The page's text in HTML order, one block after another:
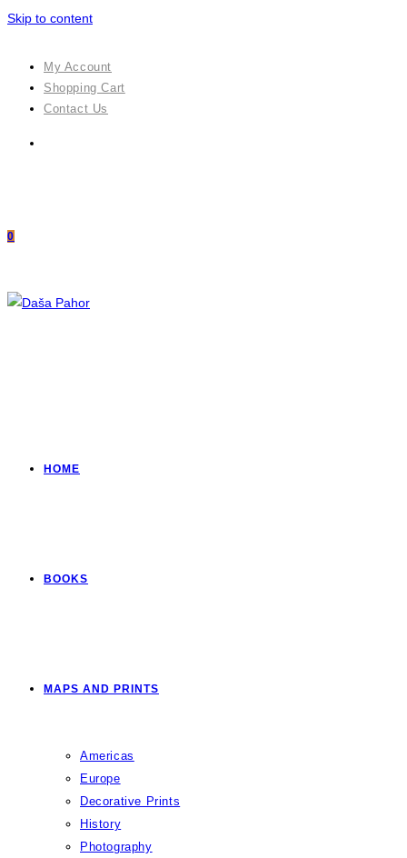
Skip to content
My Account
Shopping Cart
Contact Us
0
HOME
BOOKS
MAPS AND PRINTS
Americas
Europe
Decorative Prints
History
Photography